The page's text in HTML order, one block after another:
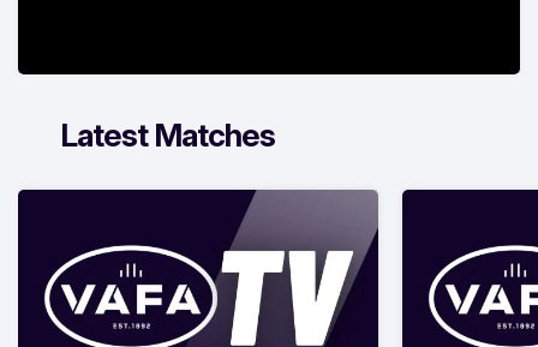
Latest Matches